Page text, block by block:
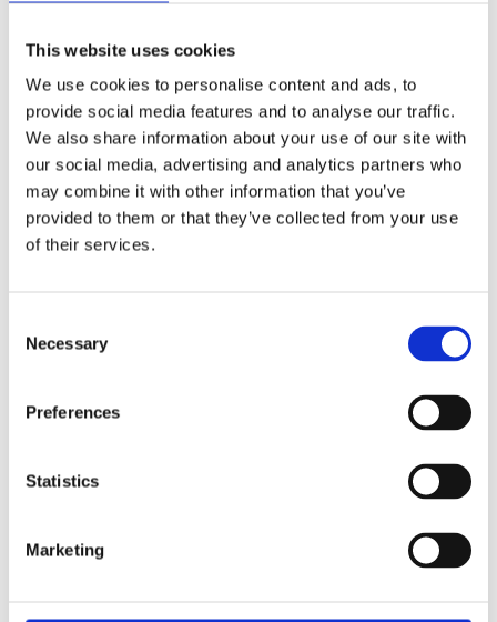
This website uses cookies
We use cookies to personalise content and ads, to
provide social media features and to analyse our traffic.
We also share information about your use of our site with
our social media, advertising and analytics partners who
may combine it with other information that you’ve
provided to them or that they’ve collected from your use
of their services.
Selection
Necessary
Preferences
Statistics
Marketing
The Carnoustie spearhead was found in a pit, within the
wrapped in sheepskin, with finely-woven woollen textile
around its socket. Beside it was a bronze sword with a
pommel made from an alloy of lead with tin, buried in a
remarkably well-preserved scabbard made from thin strips
of hazel wood, possibly held together by some other
organic substance. The scabbard had a metal chape to
have been used to wrap all the metal objects before they